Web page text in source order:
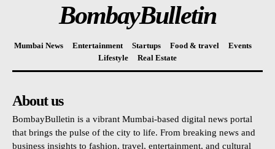
BombayBulletin
Mumbai News Entertainment Startups Food & travel
Events
Lifestyle
Real Estate
About us
BombayBulletin is a vibrant Mumbai-based digital news portal
that brings the pulse of the city to life. From breaking news and
business insights to fashion, travel, entertainment, and cultural